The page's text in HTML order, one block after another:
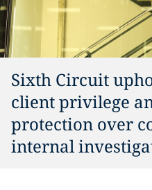
Sixth Circuit
client privilege
protection over
internal